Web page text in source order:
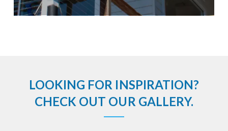
LOOKING FOR INSPIRATION?
CHECK OUT OUR GALLERY.